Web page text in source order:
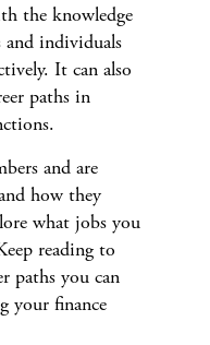
the knowledge
and individuals
It can also
paths in
and are
how they
what jobs you
reading to
paths you can
your finance